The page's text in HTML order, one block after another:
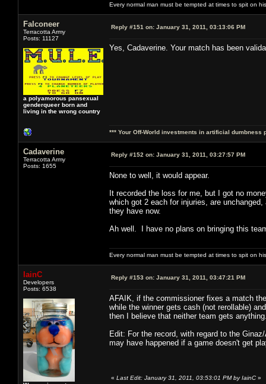
Every normal man must be tempted at times to spit on
Falconeer
Terracotta Army
Posts: 11127
a polyamorous pansexual
genderqueer born and
living in the wrong country
Reply #151 on: January 31, 2011, 03:13:06 PM
Yes, Cadaverine. Your match has been
*** Your Off-World investments in artificial dumbness
Cadaverine
Terracotta Army
Posts: 1655
Reply #152 on: January 31, 2011, 03:27:57 PM
None to well, it would appear.
It recorded the loss for me, but I got no
which got 2 each for injuries, are
they have now.
Ah well. I have no plans on bringing this
Every normal man must be tempted at times to spit on
IainC
Developers
Posts: 6538
Reply #153 on: January 31, 2011, 03:47:21 PM
AFAIK, if the commissioner fixes a match
while the winner gets cash (not rerollable)
then I believe that neither team gets
Edit: For the record, with regard to the
may have happened if a game doesn't get
« Last Edit: January 31, 2011, 03:53:01 PM by IainC »